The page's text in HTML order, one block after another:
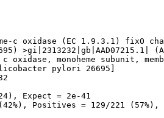
c oxidase (EC 1.9.3.1) fixO
>gi|2313232|gb|AAD07215.1|
oxidase, monoheme subunit,
pylori 26695]
Expect = 2e-41
Positives = 129/221 (57%),